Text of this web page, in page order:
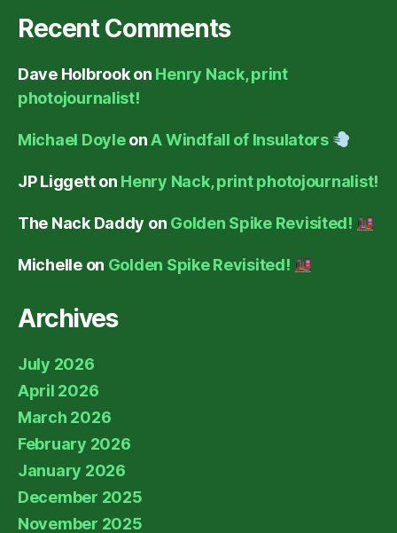
Recent Comments
Dave Holbrookon Henry Nack, print
photojournalist!
Michael DoyleonA Windfall of Insulators
JP Liggetton Henry Nack, print photojournalist!
The Nack Daddy on Golden Spike Revisited!
Michelleon Golden Spike Revisited!
Archives
July 2026
April 2026
March 2026
February 2026
January 2026
December 2025
November 2025